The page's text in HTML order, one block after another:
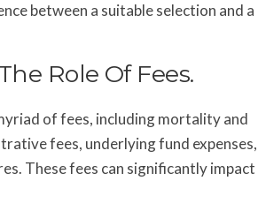
between a suitable selection and a
Role Of Fees.
of fees, including mortality and
fees, underlying fund expenses,
These fees can significantly impact